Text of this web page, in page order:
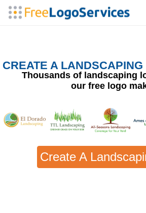
CREATE A
Thousands of landscaping
our free logo
Create A